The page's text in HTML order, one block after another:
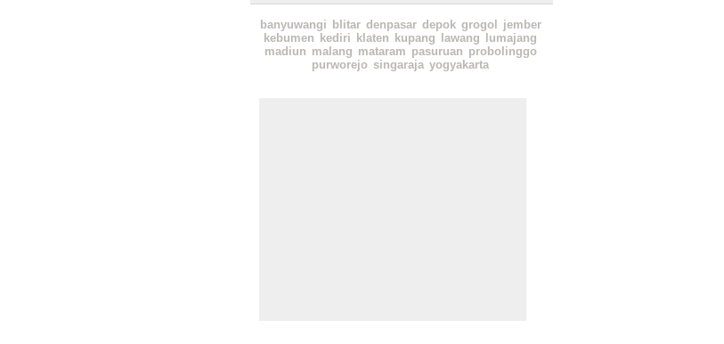
banyuwangi blitar denpasar depok grogol
jember
kebumen
kediri klaten kupang lawang
lumajang
madiun malang mataram pasuruan probolinggo
purworejo singaraja yogyakarta